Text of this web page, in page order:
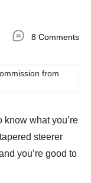
8 Comments
from
know what you’re
steerer
you’re good to